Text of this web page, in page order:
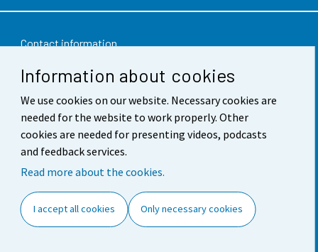
Information about cookies
We use cookies on our website. Necessary cookies are
needed for the website to work properly. Other
cookies are needed for presenting videos, podcasts
and feedback services.
Read more about the cookies.
I accept all cookies Only necessary cookies
Contact information
Feedback
Terms of use
Data protection
Accessibility
Cookie settings